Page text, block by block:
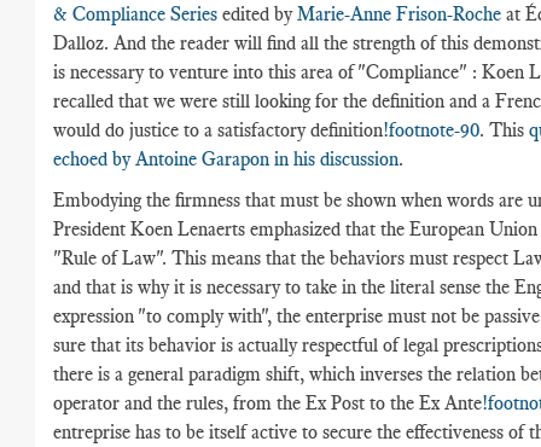
& Compliance Seriesedited byMarie-Anne Frison-Rocheat
Dalloz. And the reader will find all the strength of this
is necessary to venture into this area of "Compliance" : Koen
recalled that we were still looking for the definition and a
would do justice to a satisfactory definition!footnote-90. This
echoed by Antoine Garapon in his discussion.
Embodying the firmness that must be shown when words are
President Koen Lenaerts emphasized that the European Union
"Rule of Law". This means that the behaviors must respect
and that is why it is necessary to take in the literal sense the
expression "to comply with", the enterprise must not be
sure that its behavior is actually respectful of legal
there is a general paradigm shift, which inverses the relation
operator and the rules, from the Ex Post to the Ex Ante
entreprise has to be itself active to secure the effectiveness of